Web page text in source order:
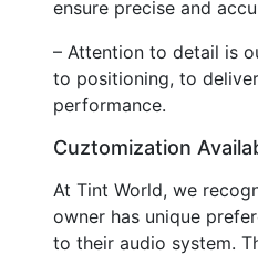
ensure precise and
– Attention to detail is
to positioning, to
performance.
Cuztomization
At Tint World, we
owner has unique
to their audio system.